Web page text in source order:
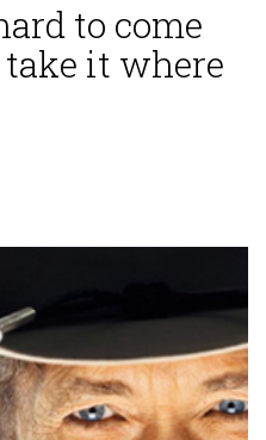
to come
take it where